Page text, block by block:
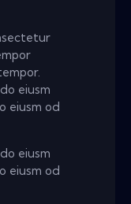
eiusm
eiusm od
eiusm
eiusm od